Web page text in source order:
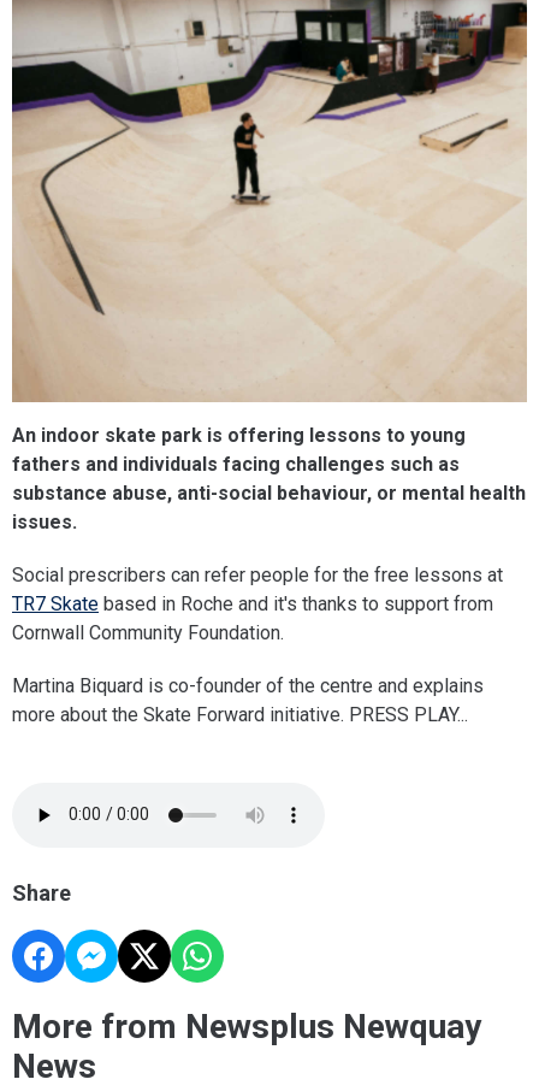
An indoor skate park is offering lessons to young
fathers and individuals facing challenges such as
substance abuse, anti-social behaviour, or mental health
issues.
Social prescribers can refer people for the free lessons at
TR7 Skate based in Roche and it's thanks to support from
Cornwall Community Foundation.
Martina Biquard is co-founder of the centre and explains
more about the Skate Forward initiative. PRESS PLAY...
Share
More from Newsplus Newquay
News